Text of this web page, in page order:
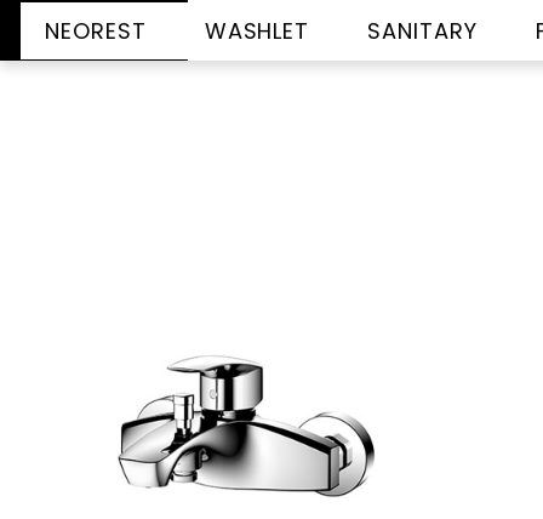
NEOREST WASHLET SANITARY